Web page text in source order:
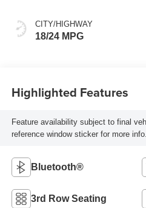
CITY/HIGHWAY
18/24 MPG
Highlighted Features
Feature availability subject to final
reference window sticker for more info.
Bluetooth®
3rd Row Seating